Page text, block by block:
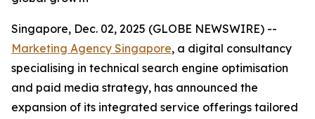
Singapore, Dec. 02, 2025 (GLOBE NEWSWIRE) --
Marketing Agency Singapore, a digital consultancy
specialising in technical search engine optimisation
and paid media strategy, has announced the
expansion of its integrated service offerings tailored